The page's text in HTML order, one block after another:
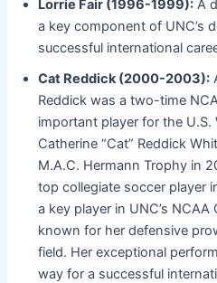
Lorrie Fair (1996-1999): A
a key component of UNC’s
successful international
Cat Reddick (2000-2003):
Reddick was a two-time
important player for the U.S.
Catherine “Cat” Reddick
M.A.C. Hermann Trophy in
top collegiate soccer player
a key player in UNC’s
known for her defensive
field. Her exceptional
way for a successful